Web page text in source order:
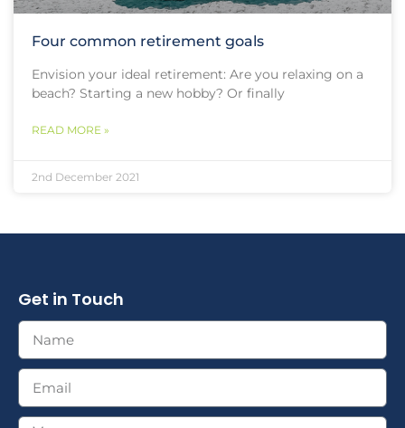
Four common retirement goals
Envision your ideal retirement: Are you relaxing on a
beach? Starting a new hobby? Or finally
READ MORE »
2nd December 2021
Get in Touch